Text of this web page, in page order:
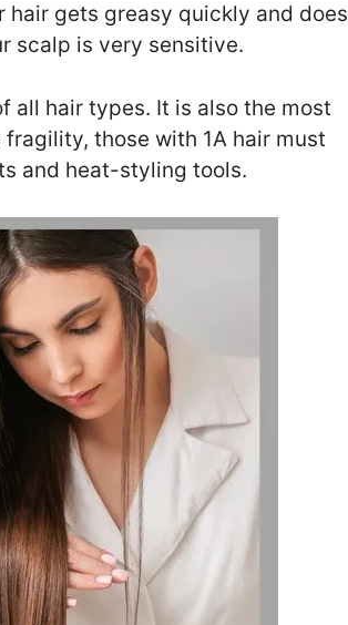
hair gets greasy quickly and does
scalp is very sensitive.
all hair types. It is also the most
those with 1A hair must
and heat-styling tools.